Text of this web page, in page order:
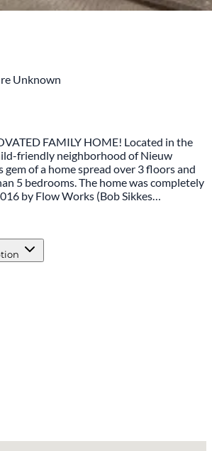
Unknown
FAMILY HOME! Located in the
friendly neighborhood of Nieuw
gem of a home spread over 3 floors and
5 bedrooms. The home was completely
by Flow Works (Bob Sikkes…